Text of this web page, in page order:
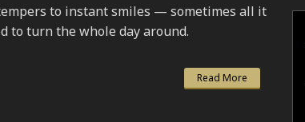
to instant smiles — sometimes all it
to turn the whole day around.
Read More